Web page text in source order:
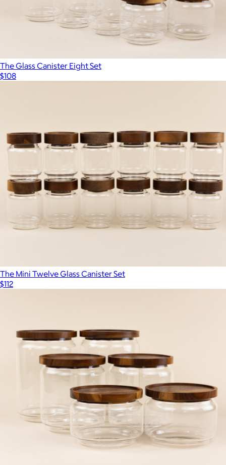
The Glass Canister Eight Set
$108
The Mini Twelve Glass Canister Set
$112